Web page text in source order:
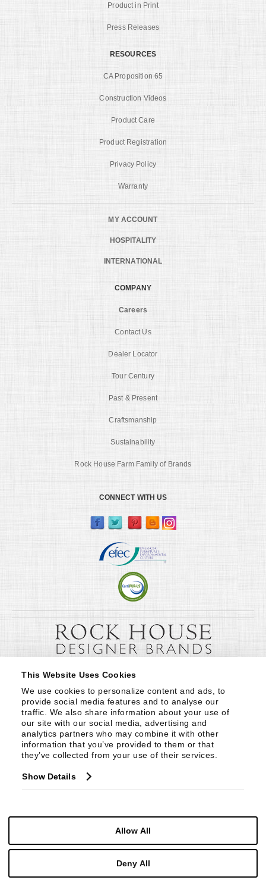
This Website Uses Cookies
We use cookies to personalize content and ads, to
provide social media features and to analyse our
traffic. We also share information about your use of
our site with our social media, advertising and
analytics partners who may combine it with other
information that you’ve provided to them or that
they’ve collected from your use of their services.
Show Details
Allow All
Deny All
Product in Print
Press Releases
RESOURCES
CA Proposition 65
Construction Videos
Product Care
Product Registration
Privacy Policy
Warranty
MY ACCOUNT
HOSPITALITY
INTERNATIONAL
COMPANY
Careers
Contact Us
Dealer Locator
Tour Century
Past & Present
Craftsmanship
Sustainability
Rock House Farm Family of Brands
CONNECT WITH US
Century Furniture LLC. All Rights Reserved